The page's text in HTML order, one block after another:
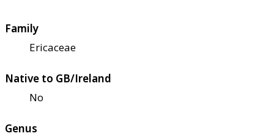
Family
Ericaceae
Native to GB/Ireland
No
Genus